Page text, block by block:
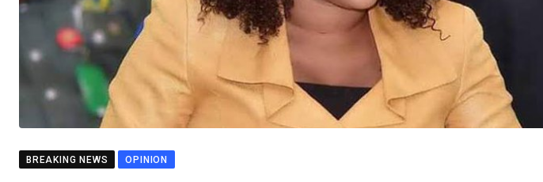
BREAKING NEWS OPINION